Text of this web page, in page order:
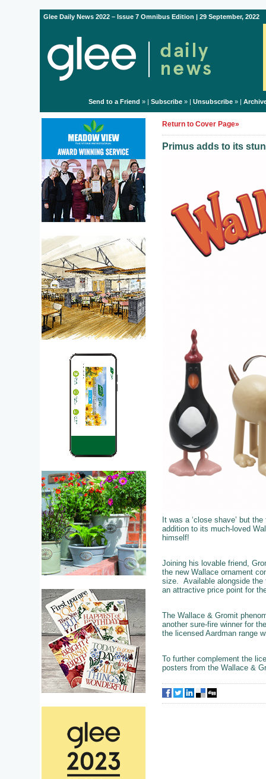
Glee Daily News 2022 – Issue 7 Omnibus Edition | 29 September, 2022
Send to a Friend » | Subscribe» | Unsubscribe» |
Return to Cover Page»
Primus adds to its
It was a ‘close shave’ but
addition to its much-loved
himself!
Joining his lovable friend,
the new Wallace ornament
size. Available alongside the
an attractive price point for
The Wallace & Gromit
another sure-fire winner for
the licensed Aardman range
To further complement the
posters from the Wallace &